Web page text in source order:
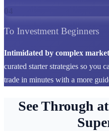
To Investment Beginners
Intimidated by complex
curated starter strategies so you
trade in minutes with a more
See Through